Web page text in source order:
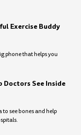
Exercise Buddy
phone that helps you
Doctors See Inside
see bones and help